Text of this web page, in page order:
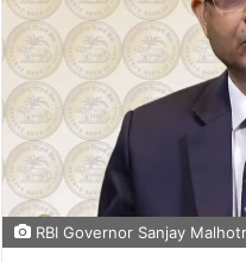
RBI Governor Sanjay